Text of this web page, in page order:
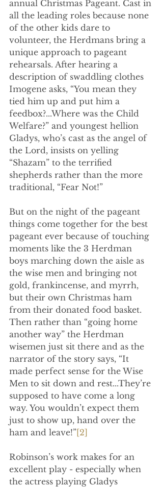
annual Christmas Pageant. Cast in
all the leading roles because none
of the other kids dare to
volunteer, the Herdmans bring a
unique approach to pageant
rehearsals. After hearing a
description of swaddling clothes
Imogene asks, “You mean they
tied him up and put him a
feedbox?...Where was the Child
Welfare?” and youngest hellion
Gladys, who’s cast as the angel of
the Lord, insists on yelling
“Shazam” to the terrified
shepherds rather than the more
traditional, “Fear Not!”
But on the night of the pageant
things come together for the best
pageant ever because of touching
moments like the 3 Herdman
boys marching down the aisle as
the wise men and bringing not
gold, frankincense, and myrrh,
but their own Christmas ham
from their donated food basket.
Then rather than “going home
another way” the Herdman
wisemen just sit there and as the
narrator of the story says, “It
made perfect sense for the Wise
Men to sit down and rest...They’re
supposed to have come a long
way. You wouldn’t expect them
just to show up, hand over the
ham and leave!”[2]
Robinson’s work makes for an
excellent play - especially when
the actress playing Gladys